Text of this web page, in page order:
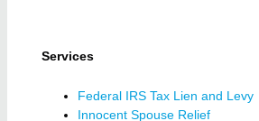
Services
Federal IRS Tax Lien and Levy
Innocent Spouse Relief